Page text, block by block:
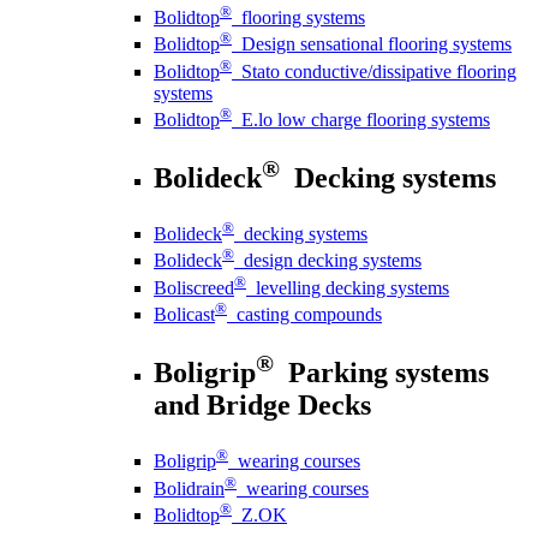
Bolidtop® flooring systems
Bolidtop® Design sensational flooring systems
Bolidtop® Stato conductive/dissipative flooring
systems
Bolidtop® E.lo low charge flooring systems
Bolideck® Decking systems
Bolideck® decking systems
Bolideck® design decking systems
Boliscreed® levelling decking systems
Bolicast® casting compounds
Boligrip® Parking systems
and Bridge Decks
Boligrip® wearing courses
Bolidrain® wearing courses
Bolidtop® Z.OK